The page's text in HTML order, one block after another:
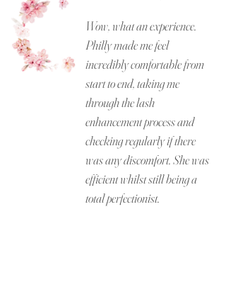
Wow, what an experience.
Philly made me feel
incredibly comfortable from
start to end, taking me
through the lash
enhancement process and
checking regularly if there
was any discomfort. She was
efficient whilst still being a
total perfectionist.